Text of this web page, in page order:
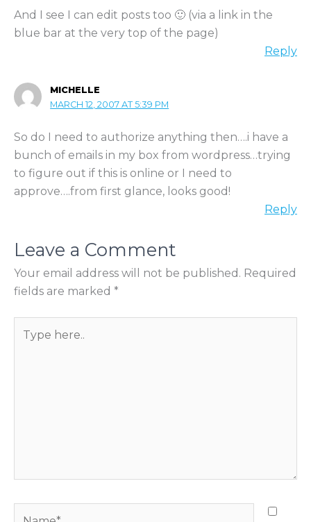
And I see I can edit posts too 🙂 (via a link in the
blue bar at the very top of the page)
Reply
MICHELLE
MARCH 12, 2007 AT 5:39 PM
So do I need to authorize anything then….i have a
bunch of emails in my box from wordpress…trying
to figure out if this is online or I need to
approve….from first glance, looks good!
Reply
Leave a Comment
Your email address will not be published. Required
fields are marked *